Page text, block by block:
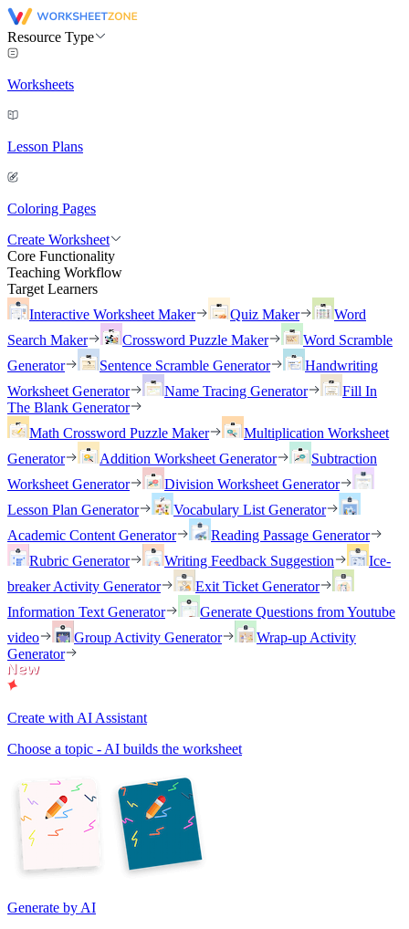
Resource Type
Worksheets
Lesson Plans
Coloring Pages
Create Worksheet
Core Functionality
Teaching Workflow
Target Learners
Interactive Worksheet Maker
Quiz Maker
Word
Search Maker
Crossword Puzzle Maker
Word Scramble
Generator
Sentence Scramble Generator
Handwriting
Worksheet Generator
Name Tracing Generator
Fill In
The Blank Generator
Math Crossword Puzzle Maker
Multiplication Worksheet
Generator
Addition Worksheet Generator
Subtraction
Worksheet Generator
Division Worksheet Generator
Lesson Plan Generator
Vocabulary List Generator
Academic Content Generator
Reading Passage Generator
Rubric Generator
Writing Feedback Suggestion
Ice-
breaker Activity Generator
Exit Ticket Generator
Information Text Generator
Generate Questions from Youtube
video
Group Activity Generator
Wrap-up Activity
Generator
Create with AI Assistant
Choose a topic - AI builds the worksheet
Generate by AI